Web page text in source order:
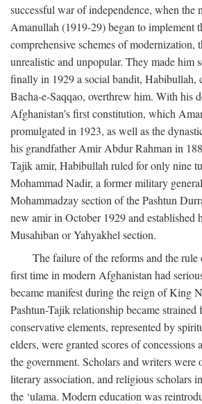
successful war of independence, when the
Amanullah (1919-29) began to implement
comprehensive schemes of modernization,
unrealistic and unpopular. They made him
finally in 1929 a social bandit, Habibullah,
Bacha-e-Saqqao, overthrew him. With his
Afghanistan’s first constitution, which
promulgated in 1923, as well as the
his grandfather Amir Abdur Rahman in
Tajik amir, Habibullah ruled for only nine
Mohammad Nadir, a former military
Mohammadzay section of the Pashtun
new amir in October 1929 and established
Musahiban or Yahyakhel section.
The failure of the reforms and the
first time in modern Afghanistan had
became manifest during the reign of King
Pashtun-Tajik relationship became
conservative elements, represented by
elders, were granted scores of concessions
the government. Scholars and writers were
literary association, and religious scholars
the ‘ulama. Modern education was